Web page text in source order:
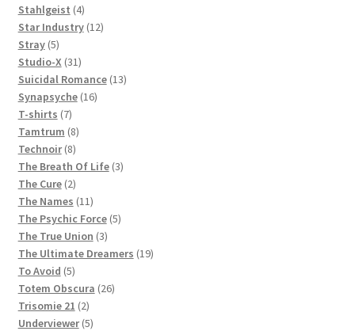
products
Stahlgeist 44
products
Star Industry 1212
Stray 55
products
Studio-X 3131
products
Suicidal Romance 1313
Synapsyche 1616
T-shirts 77
products
Tamtrum 88
products
Technoir 88
products
The Breath Of Life 33
The Cure 22
products
The Names 1111
products
The Psychic Force 55
The True Union 33
products
The Ultimate Dreamers 1919
To Avoid 55
products
Totem Obscura 2626
Trisomie 21 22
products
Underviewer 55